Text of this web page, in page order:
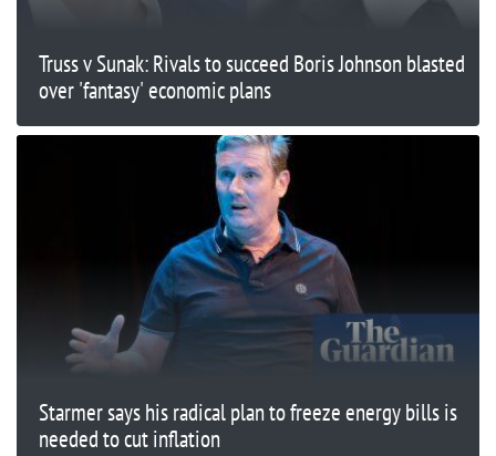
Truss v Sunak: Rivals to succeed Boris Johnson blasted
over 'fantasy' economic plans
Starmer says his radical plan to freeze energy bills is
needed to cut inflation